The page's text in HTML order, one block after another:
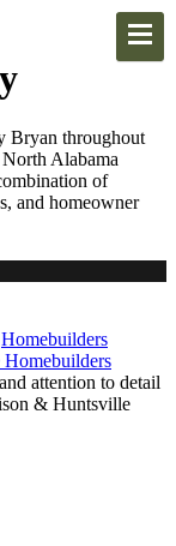
Bryan throughout
Alabama
of
and homeowner
Homebuilders
attention to detail
& Huntsville